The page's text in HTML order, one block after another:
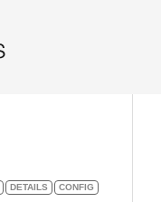
DETAILS CONFIG